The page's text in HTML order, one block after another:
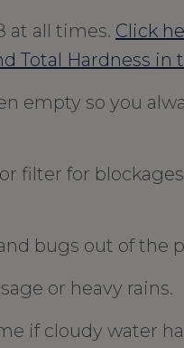
at all times. Click
Total Hardness in
empty so you
filter for
bugs out of the
or heavy rains.
if cloudy water